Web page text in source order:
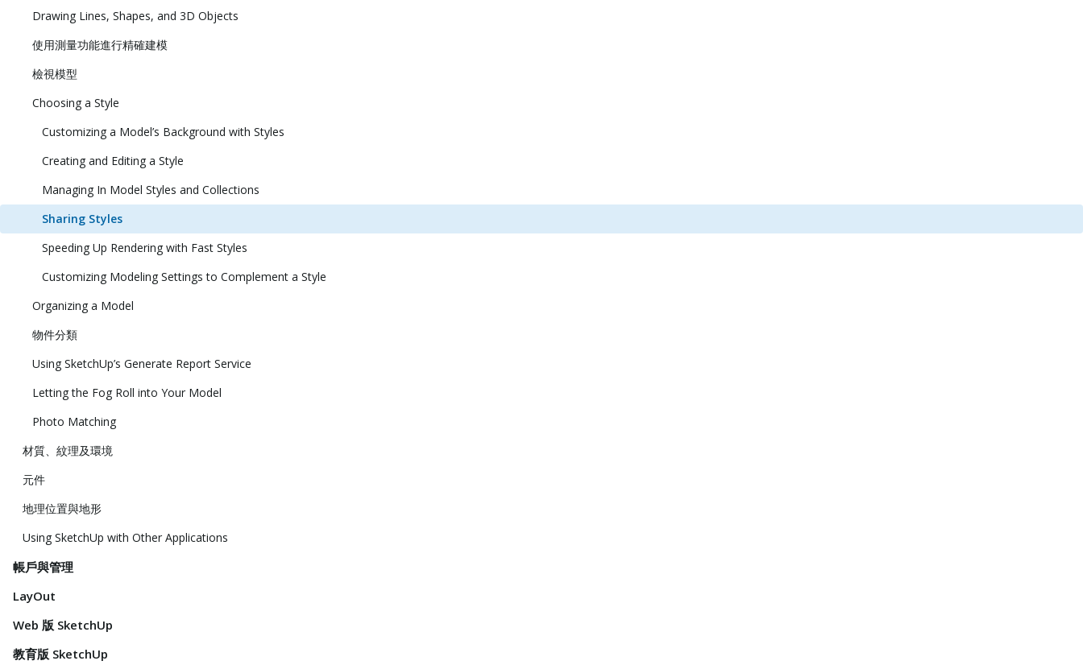
Drawing Lines, Shapes, and 3D Objects
使用測量功能進行精確建模
檢視模型
Choosing a Style
Customizing a Model’s Background with Styles
Creating and Editing a Style
Managing In Model Styles and Collections
Sharing Styles
Speeding Up Rendering with Fast Styles
Customizing Modeling Settings to Complement a Style
Organizing a Model
物件分類
Using SketchUp’s Generate Report Service
Letting the Fog Roll into Your Model
Photo Matching
材質、紋理及環境
元件
地理位置與地形
Using SketchUp with Other Applications
帳戶與管理
LayOut
Web 版 SketchUp
教育版 SketchUp